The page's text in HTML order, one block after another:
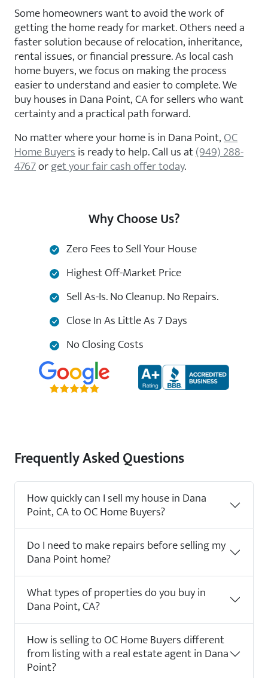
Some homeowners want to avoid the work of
getting the home ready for market. Others need a
faster solution because of relocation, inheritance,
rental issues, or financial pressure. As local cash
home buyers, we focus on making the process
easier to understand and easier to complete. We
buy houses in Dana Point, CA for sellers who want
certainty and a practical path forward.
No matter where your home is in Dana Point,OC
Home Buyersis ready to help. Call us at(949) 288-
4767orget your fair cash offer today.
Why Choose Us?
Zero Fees to Sell Your House
Highest Off-Market Price
Sell As-Is. No Cleanup. No Repairs.
Close In As Little As 7 Days
No Closing Costs
Frequently Asked Questions
How quickly can I sell my house in Dana
Point, CA to OC Home Buyers?
Do I need to make repairs before selling my
Dana Point home?
What types of properties do you buy in
Dana Point, CA?
How is selling to OC Home Buyers different
from listing with a real estate agent in Dana
Point?